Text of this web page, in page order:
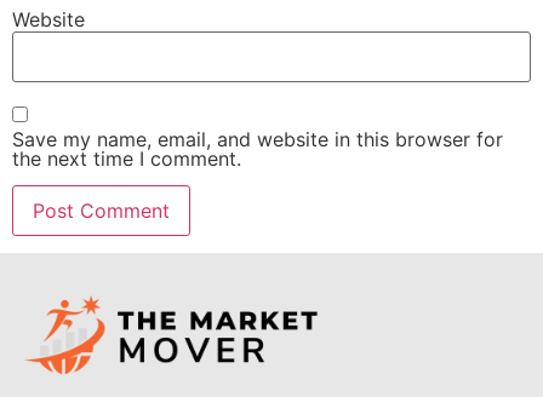
Website
Save my name, email, and website in this browser for
the next time I comment.